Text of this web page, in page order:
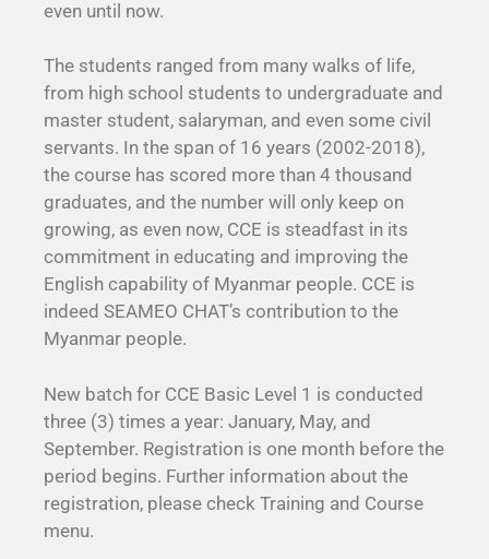
even until now.
The students ranged from many walks of life,
from high school students to undergraduate and
master student, salaryman, and even some civil
servants. In the span of 16 years (2002-2018),
the course has scored more than 4 thousand
graduates, and the number will only keep on
growing, as even now, CCE is steadfast in its
commitment in educating and improving the
English capability of Myanmar people. CCE is
indeed SEAMEO CHAT’s contribution to the
Myanmar people.
New batch for CCE Basic Level 1 is conducted
three (3) times a year: January, May, and
September. Registration is one month before the
period begins. Further information about the
registration, please check Training and Course
menu.